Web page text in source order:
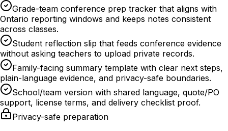
Grade-team conference prep tracker that aligns with
Ontario reporting windows and keeps notes consistent
across classes.
Student reflection slip that feeds conference evidence
without asking teachers to upload private records.
Family-facing summary template with clear next steps,
plain-language evidence, and privacy-safe boundaries.
School/team version with shared language, quote/PO
support, license terms, and delivery checklist proof.
Privacy-safe preparation